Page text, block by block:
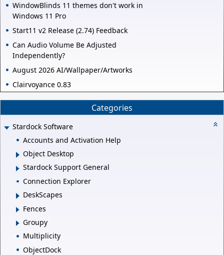
WindowBlinds 11 themes don't work in
Windows 11 Pro
Start11 v2 Release (2.74) Feedback
Can Audio Volume Be Adjusted
Independently?
August 2026 AI/Wallpaper/Artworks
Clairvoyance 0.83
Categories
Stardock Software
Accounts and Activation Help
Object Desktop
Stardock Support General
Connection Explorer
DeskScapes
Fences
Groupy
Multiplicity
ObjectDock